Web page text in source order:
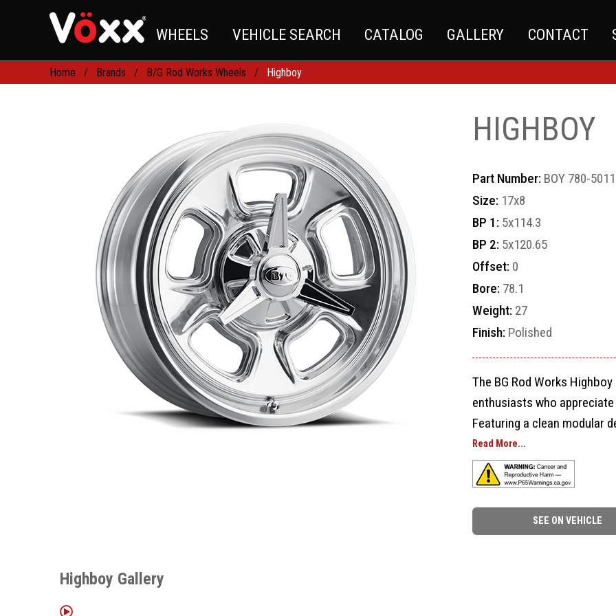
WHEELS VEHICLE SEARCH CATALOG GALLERY CONTACT
Home Brands B/G Rod Works Wheels Highboy
HIGHBOY
Part Number: BOY 780-
Size: 17x8
BP 1: 5x114.3
BP 2: 5x120.65
Offset: 0
Bore: 78.1
Weight: 27
Finish: Polished
The BG Rod Works
enthusiasts who
Featuring a clean modular
sizing options, the
restorations, street rods,
Designed to capture the
while meeting today's
Read More...
SEE ON VEHICLE
Highboy Gallery